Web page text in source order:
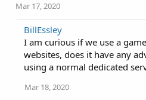
Mar 17, 2020
BillEssley
I am curious if we use a
websites, does it have any
using a normal dedicated
Mar 18, 2020